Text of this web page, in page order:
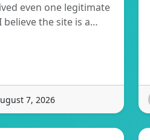
even one legitimate
the site is a…
7, 2026